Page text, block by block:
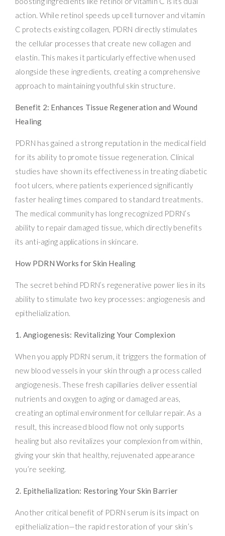
action. While retinol speeds up cell turnover and vitamin
C protects existing collagen, PDRN directly stimulates
the cellular processes that create new collagen and
elastin. This makes it particularly effective when used
alongside these ingredients, creating a comprehensive
approach to maintaining youthful skin structure.
Benefit 2: Enhances Tissue Regeneration and Wound
Healing
PDRN has gained a strong reputation in the medical field
for its ability to promote tissue regeneration. Clinical
studies have shown its effectiveness in treating diabetic
foot ulcers, where patients experienced significantly
faster healing times compared to standard treatments.
The medical community has long recognized PDRN’s
ability to repair damaged tissue, which directly benefits
its anti-aging applications in skincare.
How PDRN Works for Skin Healing
The secret behind PDRN’s regenerative power lies in its
ability to stimulate two key processes: angiogenesis and
epithelialization.
1. Angiogenesis: Revitalizing Your Complexion
When you apply PDRN serum, it triggers the formation of
new blood vessels in your skin through a process called
angiogenesis. These fresh capillaries deliver essential
nutrients and oxygen to aging or damaged areas,
creating an optimal environment for cellular repair. As a
result, this increased blood flow not only supports
healing but also revitalizes your complexion from within,
giving your skin that healthy, rejuvenated appearance
you’re seeking.
2. Epithelialization: Restoring Your Skin Barrier
Another critical benefit of PDRN serum is its impact on
epithelialization—the rapid restoration of your skin’s